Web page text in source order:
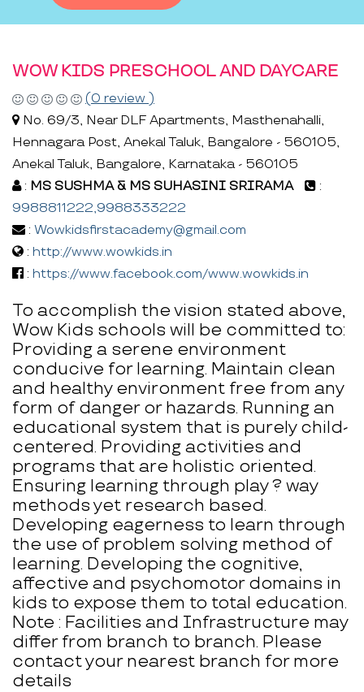
WOW KIDS PRESCHOOL AND DAYCARE
(0 review )
No. 69/3, Near DLF Apartments, Masthenahalli,
Hennagara Post, Anekal Taluk, Bangalore - 560105,
Anekal Taluk, Bangalore, Karnataka - 560105
: MS SUSHMA & MS SUHASINI SRIRAMA
:
9988811222,9988333222
: Wowkidsfirstacademy@gmail.com
: http://www.wowkids.in
: https://www.facebook.com/www.wowkids.in
To accomplish the vision stated above,
Wow Kids schools will be committed to:
Providing a serene environment
conducive for learning. Maintain clean
and healthy environment free from any
form of danger or hazards. Running an
educational system that is purely child-
centered. Providing activities and
programs that are holistic oriented.
Ensuring learning through play ? way
methods yet research based.
Developing eagerness to learn through
the use of problem solving method of
learning. Developing the cognitive,
affective and psychomotor domains in
kids to expose them to total education.
Note : Facilities and Infrastructure may
differ from branch to branch. Please
contact your nearest branch for more
details